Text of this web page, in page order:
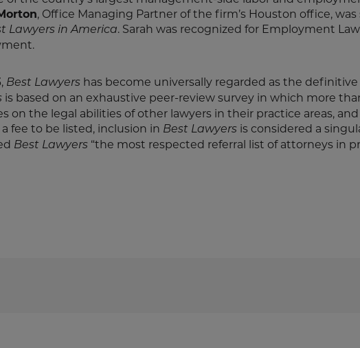
, Office Managing Partner of the firm’s Houston office,
Lawyers in America. Sarah was recognized for Employment
Best Lawyers has become universally regarded as the
is based on an exhaustive peer-review survey in which more
on the legal abilities of other lawyers in their practice areas,
fee to be listed, inclusion in Best Lawyers is considered a
Best Lawyers “the most respected referral list of attorneys in